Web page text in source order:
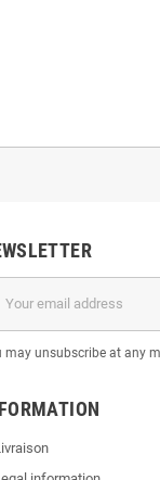
may unsubscribe at any